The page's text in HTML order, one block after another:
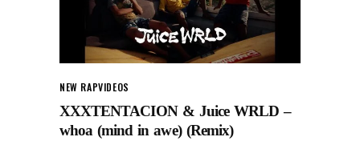
NEW RAPVIDEOS
XXXTENTACION & Juice WRLD –
whoa (mind in awe) (Remix)